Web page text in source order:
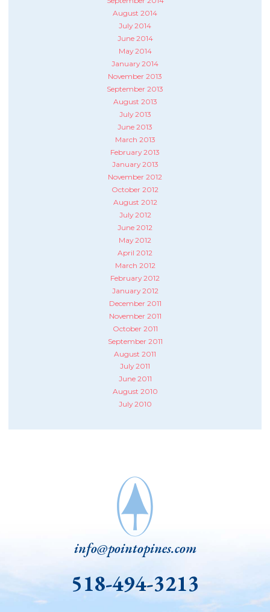
August 2014
July 2014
June 2014
May 2014
January 2014
November 2013
September 2013
August 2013
July 2013
June 2013
March 2013
February 2013
January 2013
November 2012
October 2012
August 2012
July 2012
June 2012
May 2012
April 2012
March 2012
February 2012
January 2012
December 2011
November 2011
October 2011
September 2011
August 2011
July 2011
June 2011
August 2010
July 2010
info@pointopines.com
518-494-3213